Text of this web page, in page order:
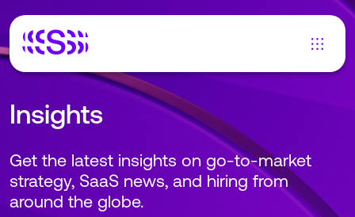
Insights
Get the latest insights on go-to-market
strategy, SaaS news, and hiring from
around the globe.